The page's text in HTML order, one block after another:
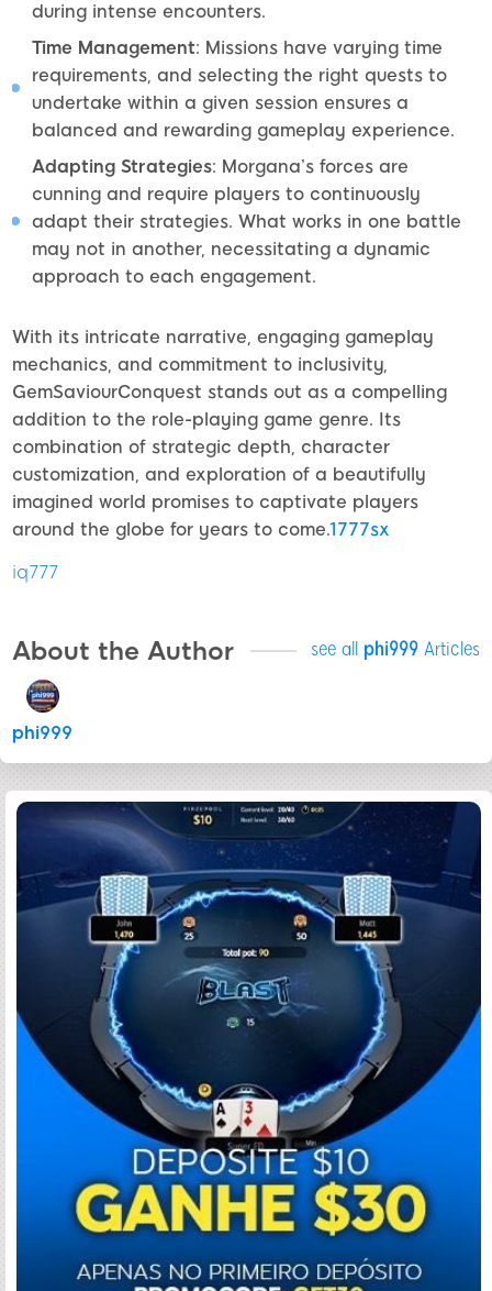
during intense encounters.
Time Management: Missions have varying time
requirements, and selecting the right quests to
undertake within a given session ensures a
balanced and rewarding gameplay experience.
Adapting Strategies: Morgana’s forces are
cunning and require players to continuously
adapt their strategies. What works in one battle
may not in another, necessitating a dynamic
approach to each engagement.
With its intricate narrative, engaging gameplay
mechanics, and commitment to inclusivity,
GemSaviourConquest stands out as a compelling
addition to the role-playing game genre. Its
combination of strategic depth, character
customization, and exploration of a beautifully
imagined world promises to captivate players
around the globe for years to come.1777sx
iq777
About the Author see all phi999 Articles
phi999